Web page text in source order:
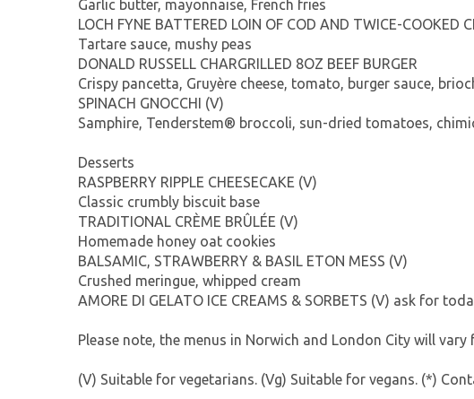
Garlic butter, mayonnaise, French fries
LOCH FYNE BATTERED LOIN OF COD AND TWICE-COOKED
Tartare sauce, mushy peas
DONALD RUSSELL CHARGRILLED 8OZ BEEF BURGER
Crispy pancetta, Gruyère cheese, tomato, burger sauce,
SPINACH GNOCCHI (V)
Samphire, Tenderstem® broccoli, sun-dried tomatoes,
Desserts
RASPBERRY RIPPLE CHEESECAKE (V)
Classic crumbly biscuit base
TRADITIONAL CRÈME BRÛLÉE (V)
Homemade honey oat cookies
BALSAMIC, STRAWBERRY & BASIL ETON MESS (V)
Crushed meringue, whipped cream
AMORE DI GELATO ICE CREAMS & SORBETS (V) ask for
Please note, the menus in Norwich and London City will vary
(V) Suitable for vegetarians. (Vg) Suitable for vegans. (*)